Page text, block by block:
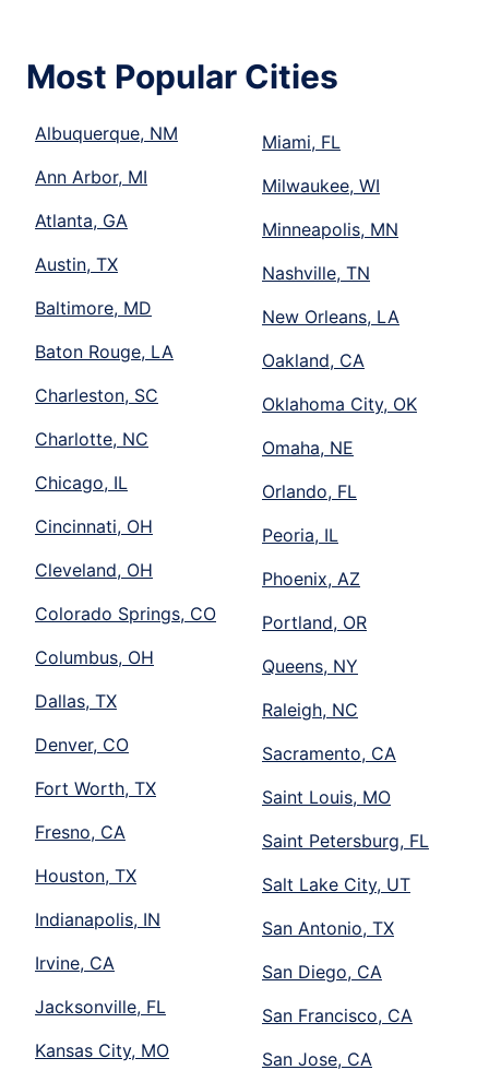
Most Popular Cities
Albuquerque, NM
Ann Arbor, MI
Atlanta, GA
Austin, TX
Baltimore, MD
Baton Rouge, LA
Charleston, SC
Charlotte, NC
Chicago, IL
Cincinnati, OH
Cleveland, OH
Colorado Springs, CO
Columbus, OH
Dallas, TX
Denver, CO
Fort Worth, TX
Fresno, CA
Houston, TX
Indianapolis, IN
Irvine, CA
Jacksonville, FL
Kansas City, MO
Miami, FL
Milwaukee, WI
Minneapolis, MN
Nashville, TN
New Orleans, LA
Oakland, CA
Oklahoma City, OK
Omaha, NE
Orlando, FL
Peoria, IL
Phoenix, AZ
Portland, OR
Queens, NY
Raleigh, NC
Sacramento, CA
Saint Louis, MO
Saint Petersburg, FL
Salt Lake City, UT
San Antonio, TX
San Diego, CA
San Francisco, CA
San Jose, CA